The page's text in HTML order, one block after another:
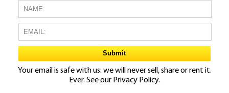
Your email is safe with us: we will never sell, share or rent it.
Ever. See our Privacy Policy.